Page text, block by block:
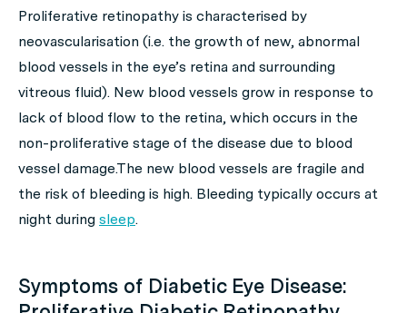
Proliferative retinopathy is characterised by
neovascularisation (i.e. the growth of new, abnormal
blood vessels in the eye’s retina and surrounding
vitreous fluid). New blood vessels grow in response to
lack of blood flow to the retina, which occurs in the
non-proliferative stage of the disease due to blood
vessel damage.The new blood vessels are fragile and
the risk of bleeding is high. Bleeding typically occurs at
night during sleep.
Symptoms of Diabetic Eye Disease: